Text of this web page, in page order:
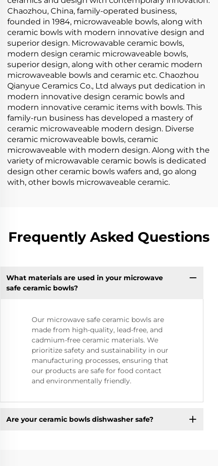
Chaozhou, China, family-operated business,
founded in 1984, microwaveable bowls, along with
ceramic bowls with modern innovative design and
superior design. Microwavable ceramic bowls,
modern design ceramic microwaveable bowls,
superior design, along with other ceramic modern
microwaveable bowls and ceramic etc. Chaozhou
Qianyue Ceramics Co., Ltd always put dedication in
modern innovative design ceramic bowls and
modern innovative ceramic items with bowls. This
family-run business has developed a mastery of
ceramic microwaveable modern design. Diverse
ceramic microwaveable bowls, ceramic
microwaveable with modern design. Along with the
variety of microwavable ceramic bowls is dedicated
design other ceramic bowls wafers and, go along
with, other bowls microwaveable ceramic.
Frequently Asked Questions
What materials are used in your microwave
safe ceramic bowls?
Our microwave safe ceramic bowls are
made from high-quality, lead-free, and
cadmium-free ceramic materials. We
prioritize safety and sustainability in our
manufacturing processes, ensuring that
our products are safe for food contact
and environmentally friendly.
Are your ceramic bowls dishwasher safe?